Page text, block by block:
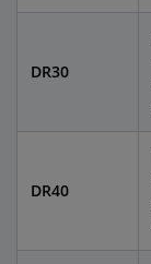
DR30
DR40